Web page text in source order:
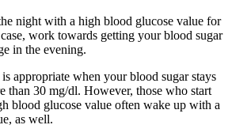
night with a high blood glucose value for
work towards getting your blood sugar
in the evening.
appropriate when your blood sugar stays
than 30 mg/dl. However, those who start
blood glucose value often wake up with a
as well.